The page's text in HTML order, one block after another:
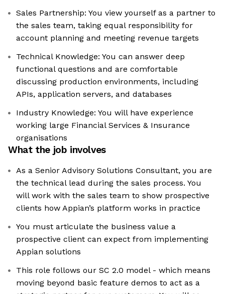
Sales Partnership: You view yourself as a partner to
the sales team, taking equal responsibility for
account planning and meeting revenue targets
Technical Knowledge: You can answer deep
functional questions and are comfortable
discussing production environments, including
APIs, application servers, and databases
Industry Knowledge: You will have experience
working large Financial Services & Insurance
organisations
What the job involves
As a Senior Advisory Solutions Consultant, you are
the technical lead during the sales process. You
will work with the sales team to show prospective
clients how Appian’s platform works in practice
You must articulate the business value a
prospective client can expect from implementing
Appian solutions
This role follows our SC 2.0 model - which means
moving beyond basic feature demos to act as a